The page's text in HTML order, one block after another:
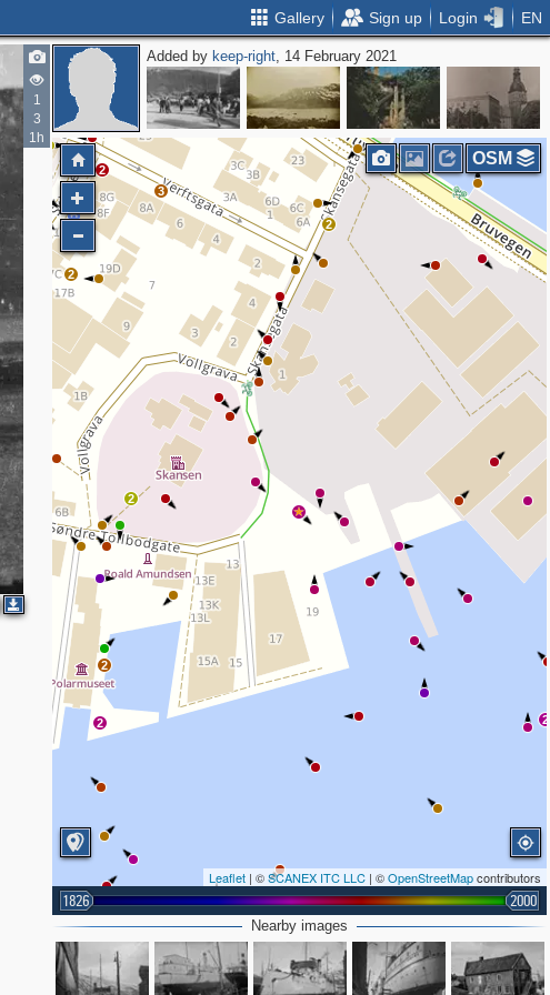
Gallery Sign up Login EN
1
3
1h
Added by keep-right, 14 February 2021
2
2
2
2
3
2
2
2
Leaflet | ©SCANEX ITC LLC | ©OpenStreetMapcontributors
1826 2000
OSM
Nearby images